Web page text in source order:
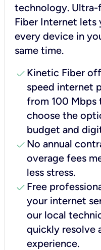
technology.
Fiber Internet
every device in
same time.
check Kinetic Fiber
speed internet
from 100 Mbps
choose the
budget and
check No annual
overage fees
less stress.
check Free
your internet
our local
quickly resolve
experience.